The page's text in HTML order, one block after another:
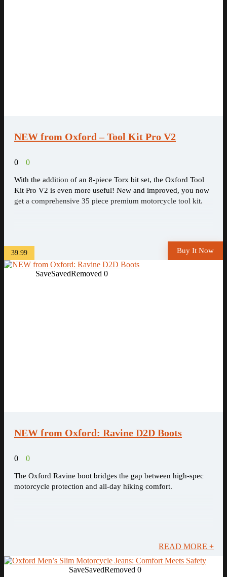
NEW from Oxford – Tool Kit Pro V2
0 0
With the addition of an 8-piece Torx bit set, the Oxford Tool
Kit Pro V2 is even more useful! New and improved, you now
get a comprehensive 35 piece premium motorcycle tool kit.
39.99 Buy It Now
SaveSavedRemoved 0
NEW from Oxford: Ravine D2D Boots
0 0
The Oxford Ravine boot bridges the gap between high-spec
motorcycle protection and all-day hiking comfort.
READ MORE +
SaveSavedRemoved 0